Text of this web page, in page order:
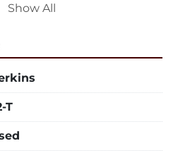
Ram Way
(SPM is Not Currently
Balance to Ram
Single-Continuous and
Show All
T